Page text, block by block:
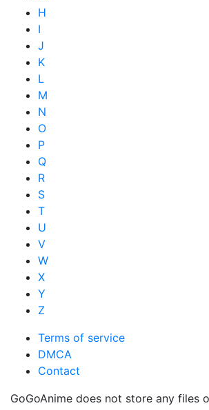
H
I
J
K
L
M
N
O
P
Q
R
S
T
U
V
W
X
Y
Z
Terms of service
DMCA
Contact
GoGoAnime does not store any files